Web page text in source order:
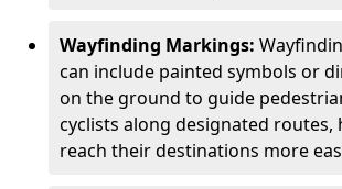
Wayfinding Markings:
can include painted symbols or
on the ground to guide
cyclists along designated routes,
reach their destinations more